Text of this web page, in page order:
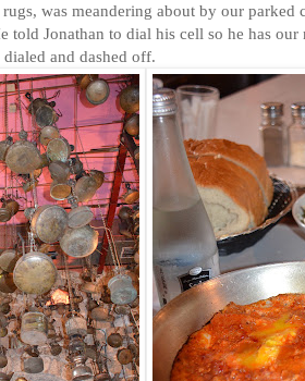
was meandering about by our parked
Jonathan to dial his cell so he has
and dashed off.